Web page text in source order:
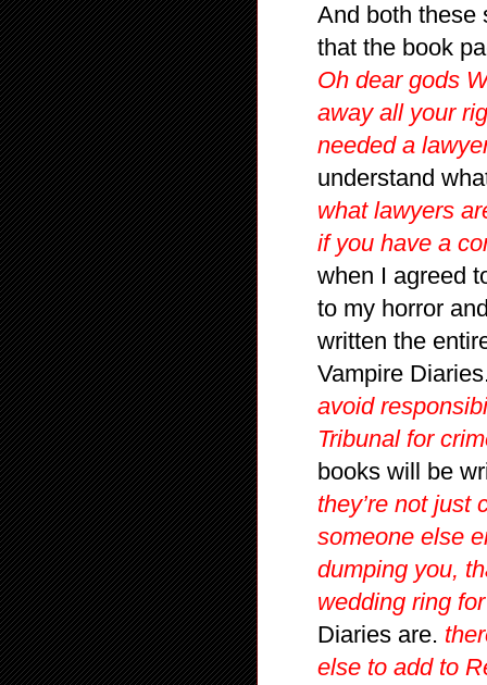
And both these
that the book
Oh dear gods
away all your
needed a
understand
what lawyers
if you have a
when I agreed
to my horror
written the
Vampire
avoid
Tribunal for
books will be
they’re not just
someone else
dumping you,
wedding ring
Diaries are.
else to add to